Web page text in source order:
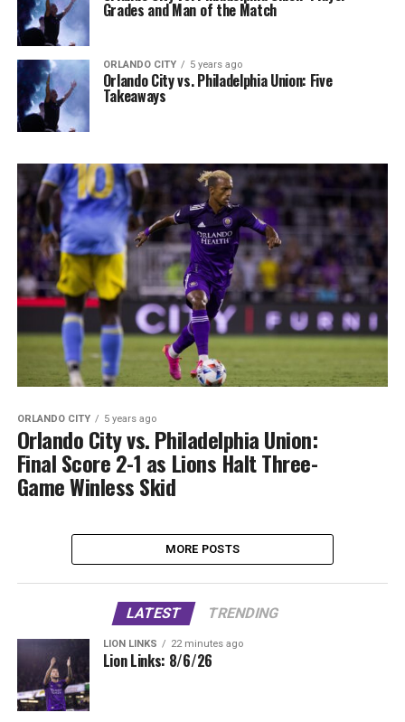
Grades and Man of the Match
ORLANDO CITY 5 years ago
Orlando City vs. Philadelphia Union: Five
Takeaways
ORLANDO CITY 5 years ago
Orlando City vs. Philadelphia Union:
Final Score 2-1 as Lions Halt Three-
Game Winless Skid
MORE POSTS
LATEST TRENDING
LION LINKS 22 minutes ago
Lion Links: 8/6/26